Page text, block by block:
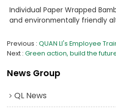
Individual Paper Wrapped
and environmentally friendly
Previous
Next
News Group
QL News